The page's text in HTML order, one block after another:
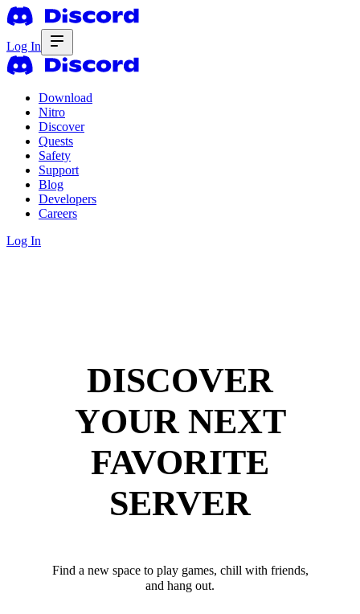
Log In
Download
Nitro
Discover
Quests
Safety
Support
Blog
Developers
Careers
Log In
DISCOVER
YOUR NEXT
FAVORITE
SERVER
Find a new space to play games, chill with friends,
and hang out.